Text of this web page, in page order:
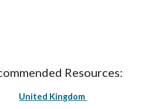
Resources:
United Kingdom